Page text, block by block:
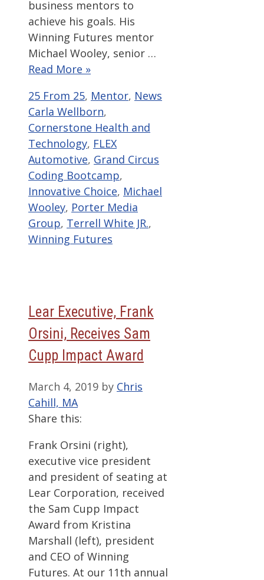
business mentors to
achieve his goals. His
Winning Futures mentor
Michael Wooley, senior …
Read More »
Categories
25 From 25, Mentor, News
Carla Wellborn,
Cornerstone Health and
Technology, FLEX
Automotive, Grand Circus
Coding Bootcamp,
Innovative Choice, Michael
Wooley, Porter Media
Group, Terrell White JR.,
Winning Futures
Lear Executive, Frank
Orsini, Receives Sam
Cupp Impact Award
March 4, 2019 by Chris
Cahill, MA
Share this:
Frank Orsini (right),
executive vice president
and president of seating at
Lear Corporation, received
the Sam Cupp Impact
Award from Kristina
Marshall (left), president
and CEO of Winning
Futures. At our 11th annual